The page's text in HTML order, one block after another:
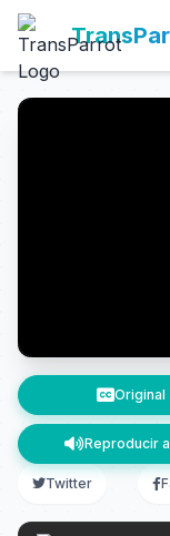
Original
Reproducir
Twitter